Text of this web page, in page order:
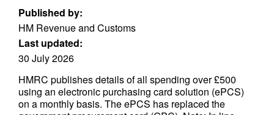
Published by:
HM Revenue and Customs
Last updated:
30 July 2026
HMRC publishes details of all spending over £500
using an electronic purchasing card solution (ePCS)
on a monthly basis. The ePCS has replaced the